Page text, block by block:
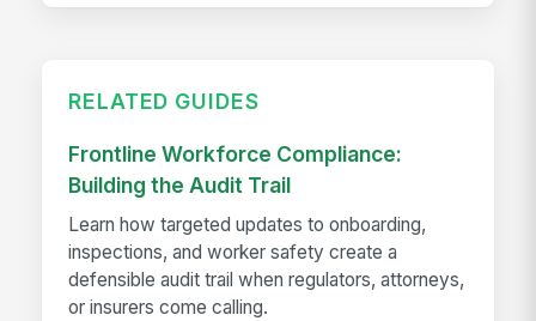
RELATED GUIDES
Frontline Workforce Compliance:
Building the Audit Trail
Learn how targeted updates to onboarding,
inspections, and worker safety create a
defensible audit trail when regulators, attorneys,
or insurers come calling.